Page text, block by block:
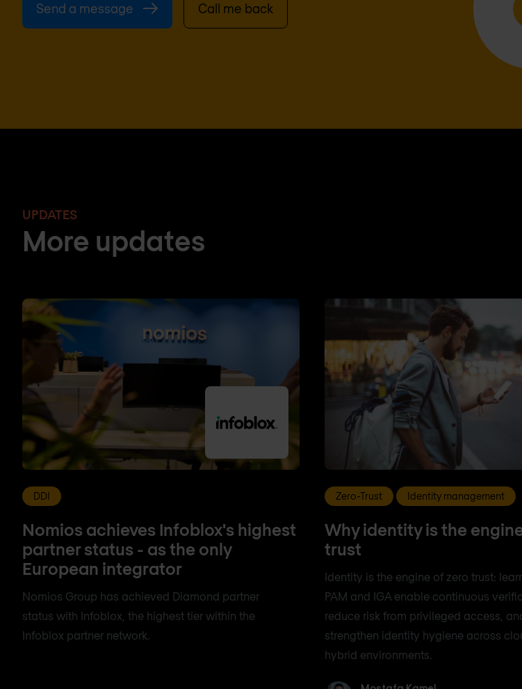
Send a message Call me back
UPDATES
More updates
DDI
Nomios achieves Infoblox's highest
partner status - as the only
European integrator
Nomios Group has achieved Diamond partner
status with Infoblox, the highest tier within the
Infoblox partner network.
Zero-Trust Identity management
Why identity is the
trust
Identity is the engine of zero trust:
PAM and IGA enable continuous
reduce risk from privileged access,
strengthen identity hygiene across
hybrid environments.